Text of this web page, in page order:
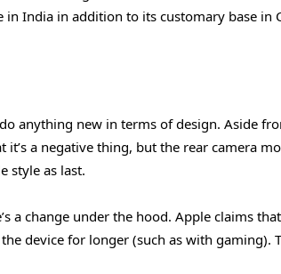
India in addition to its customary base in
anything new in terms of design. Aside
it’s a negative thing, but the rear camera
style as last.
a change under the hood. Apple claims
device for longer (such as with gaming).